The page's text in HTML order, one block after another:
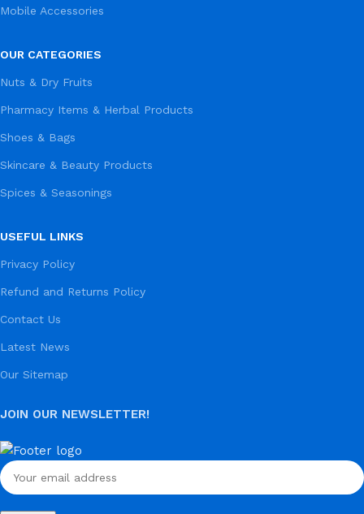
Mobile Accessories
OUR CATEGORIES
Nuts & Dry Fruits
Pharmacy Items & Herbal Products
Shoes & Bags
Skincare & Beauty Products
Spices & Seasonings
USEFUL LINKS
Privacy Policy
Refund and Returns Policy
Contact Us
Latest News
Our Sitemap
JOIN OUR NEWSLETTER!